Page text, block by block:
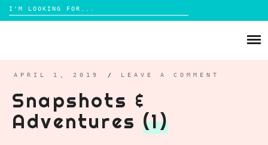
Search
for:
LIFESTYLE
FOOD
APRIL 1, 2019 / LEAVE A COMMENT
Snapshots &
Adventures(1)